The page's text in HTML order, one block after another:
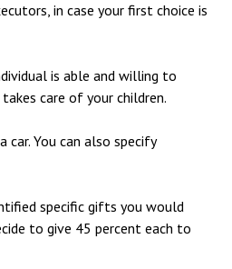
in case your first choice is
is able and willing to
care of your children.
You can also specify
specific gifts you would
to give 45 percent each to